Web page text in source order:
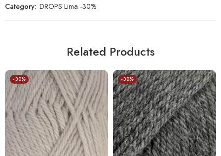
Category: DROPS Lima -30%
Related Products
-30% -30%